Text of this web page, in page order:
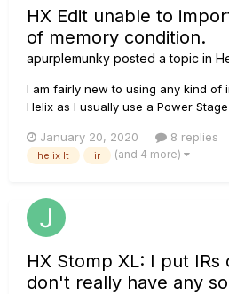
HX Edit unable to
of memory condition.
apurplemunky posted a topic in
I am fairly new to using any kind of
Helix as I usually use a Power
impulse responses, as I had
a couple YouTube channels, I
January 20, 2020 8 replies
helix lt ir (and 4 more)
HX Stomp XL: I put
don't really have any